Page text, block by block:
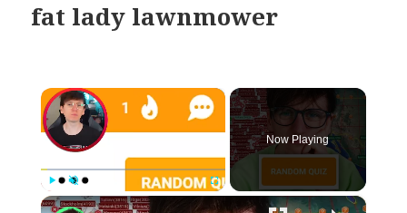
fat lady lawnmower
×
Play Unmute Fullscreen
Now Playing
×